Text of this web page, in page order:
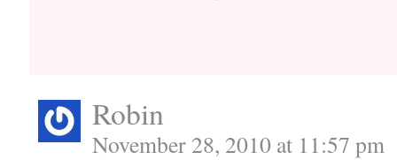
Robin
November 28, 2010 at 11:57 pm